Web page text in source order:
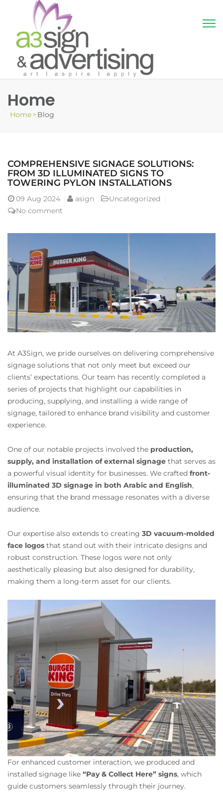
Home
Home> Blog
COMPREHENSIVE SIGNAGE SOLUTIONS:
FROM 3D ILLUMINATED SIGNS TO
TOWERING PYLON INSTALLATIONS
09 Aug 2024 asign
Uncategorized
No comment
At A3Sign, we pride ourselves on delivering comprehensive
signage solutions that not only meet but exceed our
clients’ expectations. Our team has recently completed a
series of projects that highlight our capabilities in
producing, supplying, and installing a wide range of
signage, tailored to enhance brand visibility and customer
experience.
One of our notable projects involved the production,
supply, and installation of external signage that serves as
a powerful visual identity for businesses. We crafted front-
illuminated 3D signage in both Arabic and English,
ensuring that the brand message resonates with a diverse
audience.
Our expertise also extends to creating 3D vacuum-molded
face logos that stand out with their intricate designs and
robust construction. These logos were not only
aesthetically pleasing but also designed for durability,
making them a long-term asset for our clients.
For enhanced customer interaction, we produced and
installed signage like “Pay & Collect Here” signs, which
guide customers seamlessly through their journey.